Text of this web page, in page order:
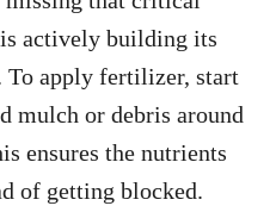
actively building its
To apply fertilizer, start
mulch or debris around
ensures the nutrients
of getting blocked.